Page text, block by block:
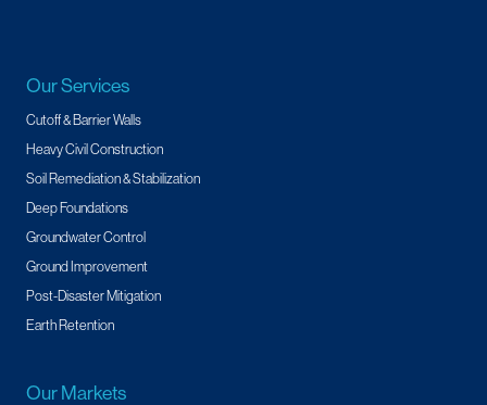
Our Services
Cutoff & Barrier Walls
Heavy Civil Construction
Soil Remediation & Stabilization
Deep Foundations
Groundwater Control
Ground Improvement
Post-Disaster Mitigation
Earth Retention
Our Markets